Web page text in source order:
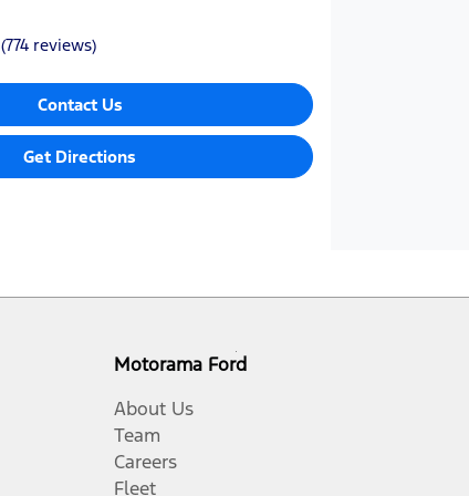
(774 reviews)
Contact Us
Get Directions
Motorama Ford
About Us
Team
Careers
Fleet